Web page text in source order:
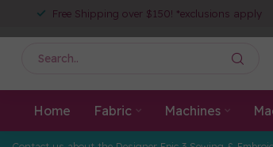
Free Shipping over $150! *exclusions apply
Home Fabric Machines